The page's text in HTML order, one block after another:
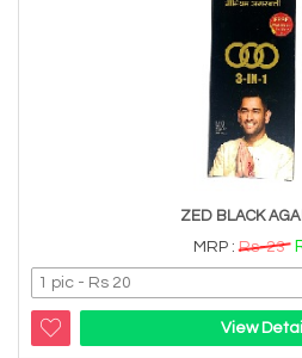
ZED BLACK
MRP :Rs-23
View